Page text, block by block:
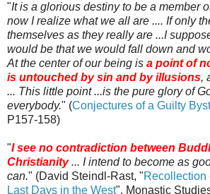
"It is a glorious destiny to be a member
now I realize what we all are .... If only
themselves as they really are ...I
would be that we would fall down and
At the center of our being is a point of
is untouched by sin and by illusions,
... This little point ...is the pure glory of
everybody." (Conjectures of a Guilty
P157-158)
"I see no contradiction between
Christianity... I intend to become as
can." (David Steindl -Rast, "Recollection
Last Days in the West", Monastic